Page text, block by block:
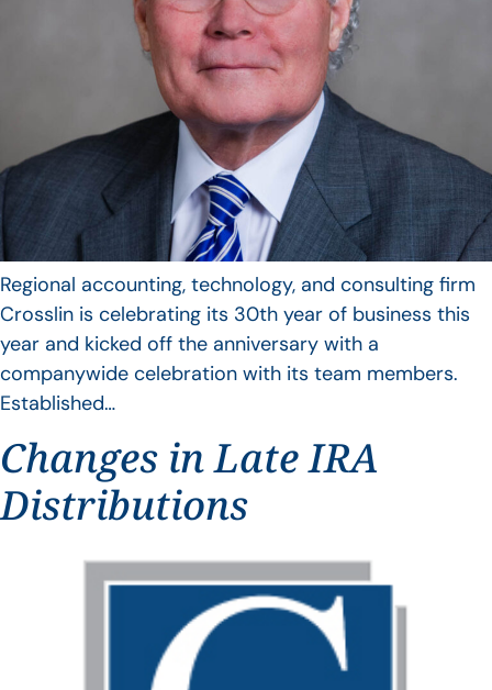
Regional accounting, technology, and consulting firm
Crosslin is celebrating its 30th year of business this
year and kicked off the anniversary with a
companywide celebration with its team members.
Established…
Changes in Late IRA
Distributions